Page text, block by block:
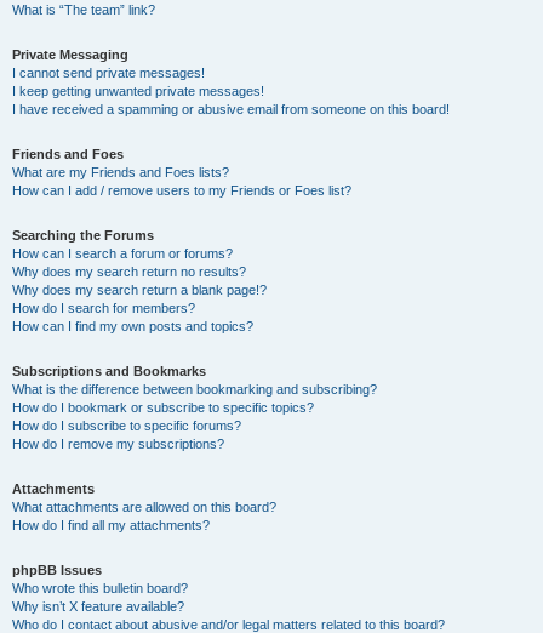
What is “The team” link?
Private Messaging
I cannot send private messages!
I keep getting unwanted private messages!
I have received a spamming or abusive email from someone on this board!
Friends and Foes
What are my Friends and Foes lists?
How can I add / remove users to my Friends or Foes list?
Searching the Forums
How can I search a forum or forums?
Why does my search return no results?
Why does my search return a blank page!?
How do I search for members?
How can I find my own posts and topics?
Subscriptions and Bookmarks
What is the difference between bookmarking and subscribing?
How do I bookmark or subscribe to specific topics?
How do I subscribe to specific forums?
How do I remove my subscriptions?
Attachments
What attachments are allowed on this board?
How do I find all my attachments?
phpBB Issues
Who wrote this bulletin board?
Why isn’t X feature available?
Who do I contact about abusive and/or legal matters related to this board?